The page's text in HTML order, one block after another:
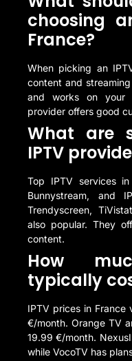
choosing
France?
When picking an
content and
and works on your
provider offers good
What are
IPTV
Top IPTV services
Bunnystream, and
Trendyscreen,
also popular. They
content.
How
typically
IPTV prices in
€/month. Orange TV
19.99 €/month.
while VocoTV has